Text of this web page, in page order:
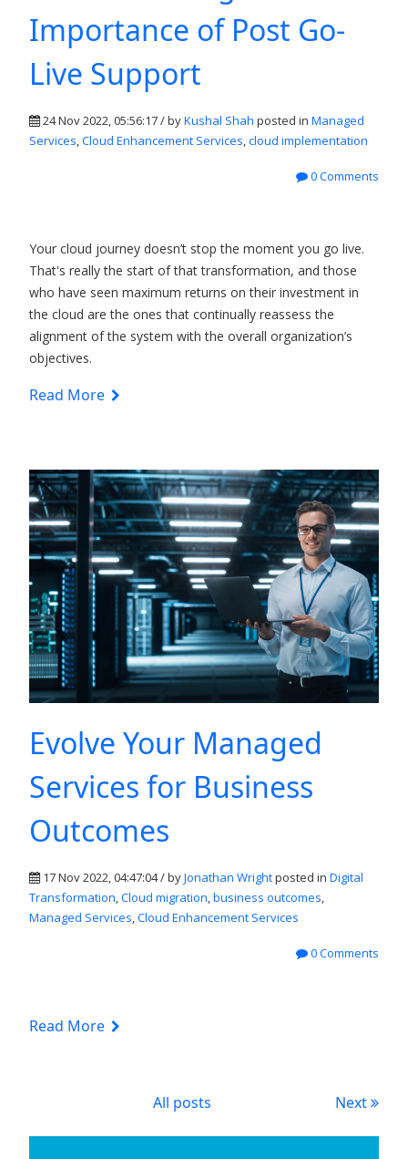
Importance of Post Go-
Live Support
24 Nov 2022, 05:56:17 / byKushal Shah posted in Managed
Services,Cloud Enhancement Services,cloud implementation
0 Comments
Your cloud journey doesn’t stop the moment you go live.
That's really the start of that transformation, and those
who have seen maximum returns on their investment in
the cloud are the ones that continually reassess the
alignment of the system with the overall organization’s
objectives.
Read More
Evolve Your Managed
Services for Business
Outcomes
17 Nov 2022, 04:47:04 / byJonathan Wrightposted in Digital
Transformation,Cloud migration,business outcomes,
Managed Services,Cloud Enhancement Services
0 Comments
Read More
All posts Next